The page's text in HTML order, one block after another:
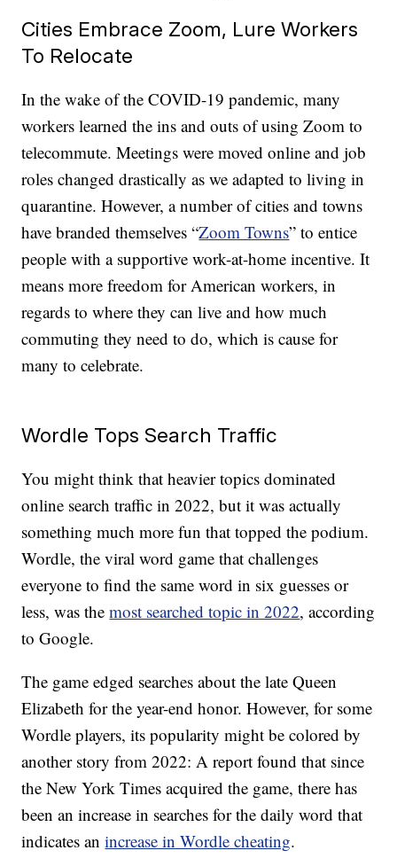
Cities Embrace Zoom, Lure Workers
To Relocate
In the wake of the COVID-19 pandemic, many
workers learned the ins and outs of using Zoom to
telecommute. Meetings were moved online and job
roles changed drastically as we adapted to living in
quarantine. However, a number of cities and towns
have branded themselves “Zoom Towns” to entice
people with a supportive work-at-home incentive. It
means more freedom for American workers, in
regards to where they can live and how much
commuting they need to do, which is cause for
many to celebrate.
Wordle Tops Search Traffic
You might think that heavier topics dominated
online search traffic in 2022, but it was actually
something much more fun that topped the podium.
Wordle, the viral word game that challenges
everyone to find the same word in six guesses or
less, was themost searched topic in 2022, according
to Google.
The game edged searches about the late Queen
Elizabeth for the year-end honor. However, for some
Wordle players, its popularity might be colored by
another story from 2022: A report found that since
the New York Times acquired the game, there has
been an increase in searches for the daily word that
indicates anincrease in Wordle cheating.